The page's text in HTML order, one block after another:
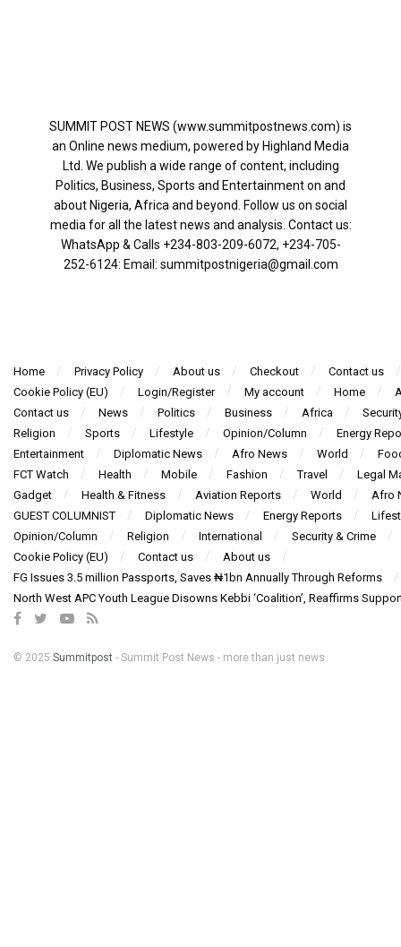
SUMMIT POST NEWS (www.summitpostnews.com) is
an Online news medium, powered by Highland Media
Ltd. We publish a wide range of content, including
Politics, Business, Sports and Entertainment on and
about Nigeria, Africa and beyond. Follow us on social
media for all the latest news and analysis. Contact us:
WhatsApp & Calls ‪+234-803-209-6072‬, ‪+234-705-
252-6124‬: Email: summitpostnigeria@gmail.com
Home Privacy Policy About us Checkout
Contact us
Cookie Policy (EU)
Login/Register My account Home
Contact us
News Politics Business Africa
Religion
Sports Lifestyle Opinion/Column
Energy
Entertainment
Diplomatic News Afro News World
FCT Watch
Health Mobile Fashion Travel
Legal
Gadget
Health & Fitness Aviation Reports World
Afro
GUEST COLUMNIST
Diplomatic News Energy Reports
Opinion/Column
Religion International
Security & Crime
Cookie Policy (EU)
Contact us
About us
FG Issues 3.5 million Passports, Saves ₦1bn Annually Through Reforms
North West APC Youth League Disowns Kebbi ‘Coalition’, Reaffirms
© 2025 Summitpost - Summit Post News - more than just news